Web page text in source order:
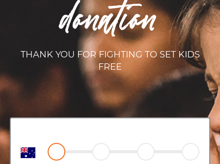
donation
THANK YOU FOR FIGHTING TO SET KIDS
FREE